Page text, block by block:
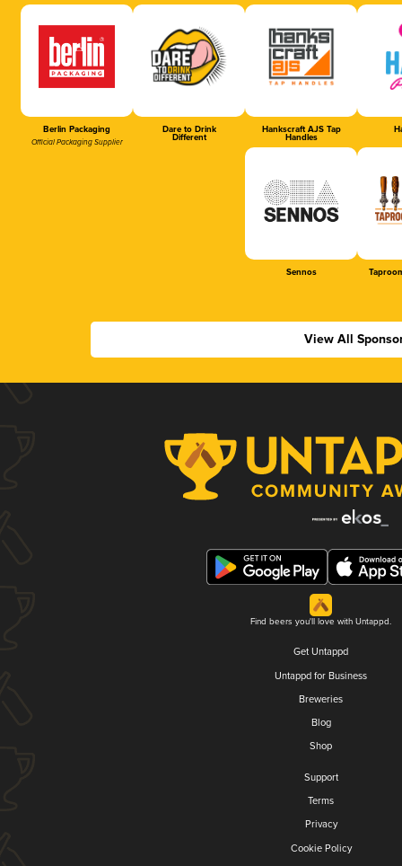
Berlin Packaging
Official Packaging Supplier
Dare to Drink
Different
Hankscraft AJS Tap
Handles
Sennos
View All
Find beers you'll love with Untappd.
Get Untappd
Untappd for Business
Breweries
Blog
Shop
Support
Terms
Privacy
Cookie Policy